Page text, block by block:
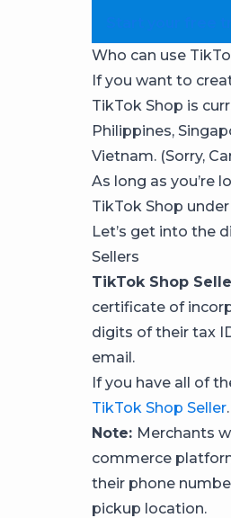
Who can use
If you want to
TikTok Shop is
Philippines,
Vietnam. (Sorry,
As long as you’re
TikTok Shop
Let’s get into the
Sellers
TikTok Shop
certificate of
digits of their tax
email.
If you have all of
TikTok Shop Seller.
Note: Merchants
commerce
their phone
pickup location.